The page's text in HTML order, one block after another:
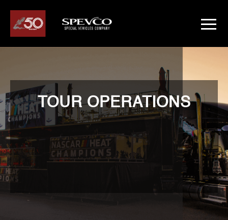
TOUR OPERATIONS